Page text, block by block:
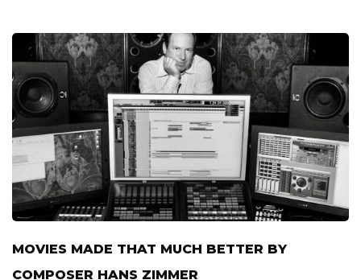
MOVIES MADE THAT MUCH BETTER BY
COMPOSER HANS ZIMMER